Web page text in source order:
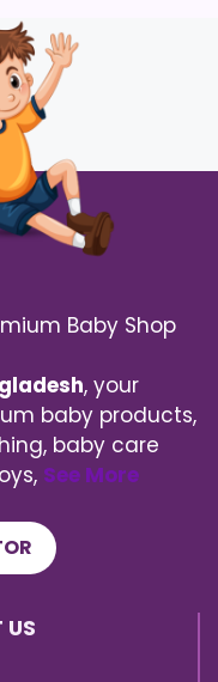
Baby Shop
, your
baby products,
baby care
See More